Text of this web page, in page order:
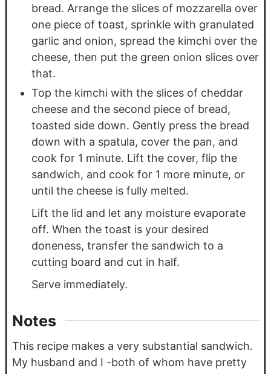
bread. Arrange the slices of mozzarella over
one piece of toast, sprinkle with granulated
garlic and onion, spread the kimchi over the
cheese, then put the green onion slices over
that.
Top the kimchi with the slices of cheddar
cheese and the second piece of bread,
toasted side down. Gently press the bread
down with a spatula, cover the pan, and
cook for 1 minute. Lift the cover, flip the
sandwich, and cook for 1 more minute, or
until the cheese is fully melted.
Lift the lid and let any moisture evaporate
off. When the toast is your desired
doneness, transfer the sandwich to a
cutting board and cut in half.
Serve immediately.
Notes
This recipe makes a very substantial sandwich.
My husband and I -both of whom have pretty